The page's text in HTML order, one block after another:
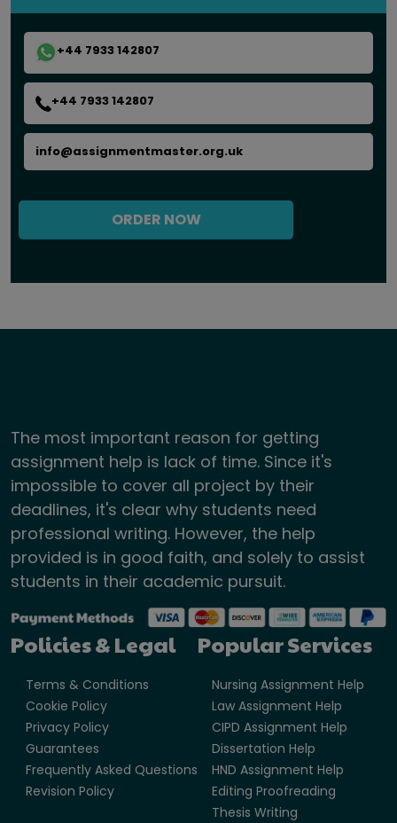
+44 7933 142807
+44 7933 142807
info@assignmentmaster.org.uk
ORDER NOW
The most important reason for getting
assignment help is lack of time. Since it's
impossible to cover all project by their
deadlines, it's clear why students need
professional writing. However, the help
provided is in good faith, and solely to assist
students in their academic pursuit.
Policies & Legal
Terms & Conditions
Cookie Policy
Privacy Policy
Guarantees
Frequently Asked Questions
Revision Policy
Popular Services
Nursing Assignment Help
Law Assignment Help
CIPD Assignment Help
Dissertation Help
HND Assignment Help
Editing Proofreading
Thesis Writing